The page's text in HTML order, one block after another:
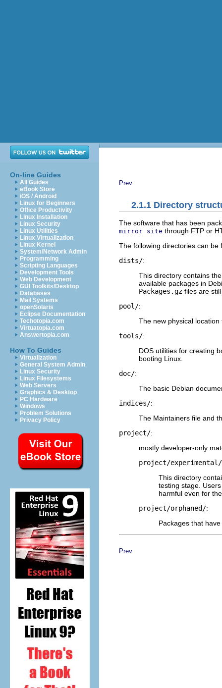
On-line Guides
All Guides
eBook Store
iOS / Android
Linux for Beginners
Office Productivity
Linux Installation
Linux Security
Linux Utilities
Linux Virtualization
Linux Kernel
System/Network Admin
Programming
Scripting Languages
Development Tools
Web Development
GUI Toolkits/Desktop
Databases
Mail Systems
openSolaris
Eclipse Documentation
Techotopia.com
Virtuatopia.com
Answertopia.com
How To Guides
Virtualization
General System Admin
Linux Security
Linux Filesystems
Web Servers
Graphics & Desktop
PC Hardware
Windows
Problem Solutions
Privacy Policy
Prev
2.1.1 Directory
The software that has been
mirror site through FTP or
The following directories can
dists/:
This directory contains
available packages in
Packages.gz files are
pool/:
The new physical
tools/:
DOS utilities for creating
booting Linux.
doc/:
The basic Debian
indices/:
The Maintainers file and
project/:
mostly developer-only
project/experimental/
This directory
testing stage.
harmful even for
project/orphaned/:
Packages that
Prev